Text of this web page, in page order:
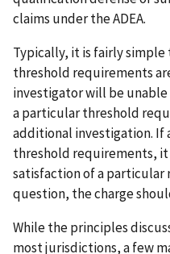
claims under the ADEA.
Typically, it is fairly
threshold requirements
investigator will be
a particular threshold
additional investigation. If
threshold requirements, it
satisfaction of a particular
question, the charge
While the principles
most jurisdictions, a few